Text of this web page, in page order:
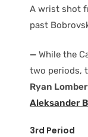
A wrist shot
past
— While the
two periods,
Ryan
Aleksander
3rd Period